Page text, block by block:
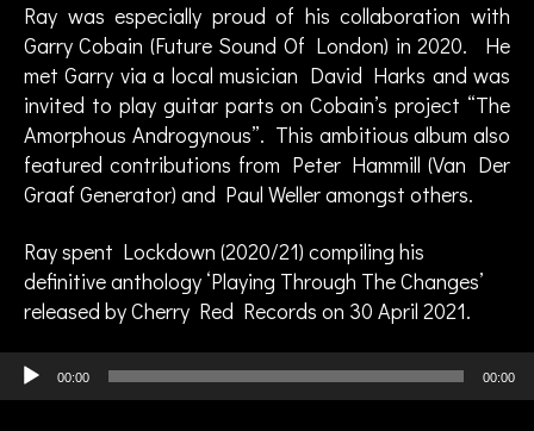
Ray was especially proud of his collaboration with
Garry Cobain (Future Sound Of London) in 2020. He
met Garry via a local musician David Harks and was
invited to play guitar parts on Cobain’s project “The
Amorphous Androgynous”. This ambitious album also
featured contributions from Peter Hammill (Van Der
Graaf Generator) and Paul Weller amongst others.
Ray spent Lockdown (2020/21) compiling his
definitive anthology ‘Playing Through The Changes’
released by Cherry Red Records on 30 April 2021.
Audio Player
00:00 00:00
s
G
a
rr
y
a
in
,
g
ui